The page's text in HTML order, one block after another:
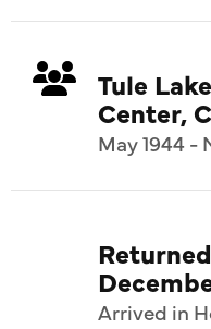
Tule
Center,
May 1944 -
Arrived in